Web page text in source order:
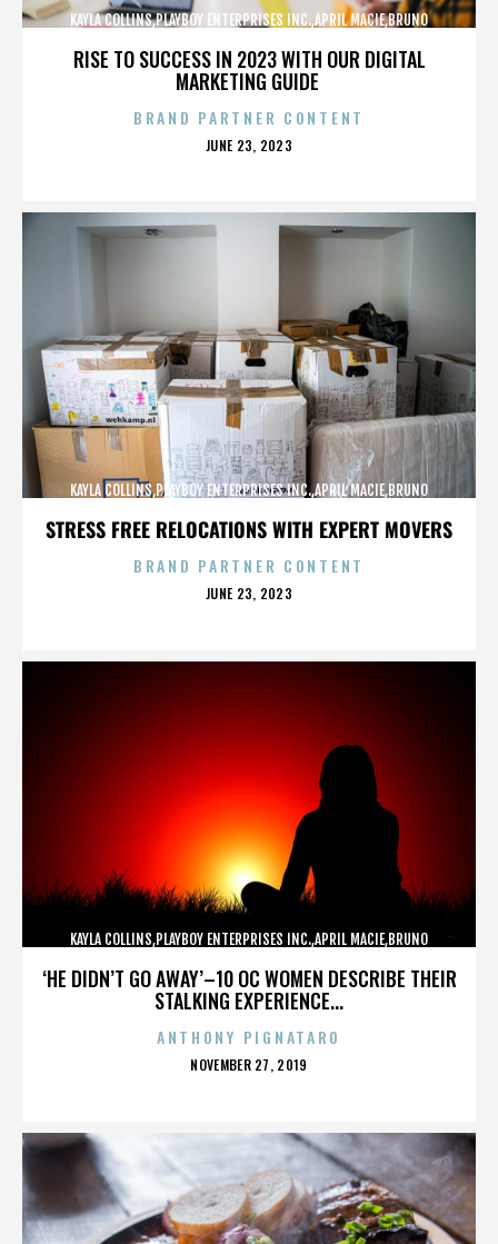
RISE TO SUCCESS IN 2023 WITH OUR DIGITAL
MARKETING GUIDE
KAYLA COLLINS,PLAYBOY ENTERPRISES INC.,APRIL MACIE,BRUNO
BRAND PARTNER CONTENT
POSTED
JUNE 23, 2023
STRESS FREE RELOCATIONS WITH EXPERT MOVERS
KAYLA COLLINS,PLAYBOY ENTERPRISES INC.,APRIL MACIE,BRUNO
BRAND PARTNER CONTENT
POSTED
JUNE 23, 2023
‘HE DIDN’T GO AWAY’–10 OC WOMEN DESCRIBE THEIR
STALKING EXPERIENCE...
KAYLA COLLINS,PLAYBOY ENTERPRISES INC.,APRIL MACIE,BRUNO
ANTHONY PIGNATARO
POSTED
NOVEMBER 27, 2019